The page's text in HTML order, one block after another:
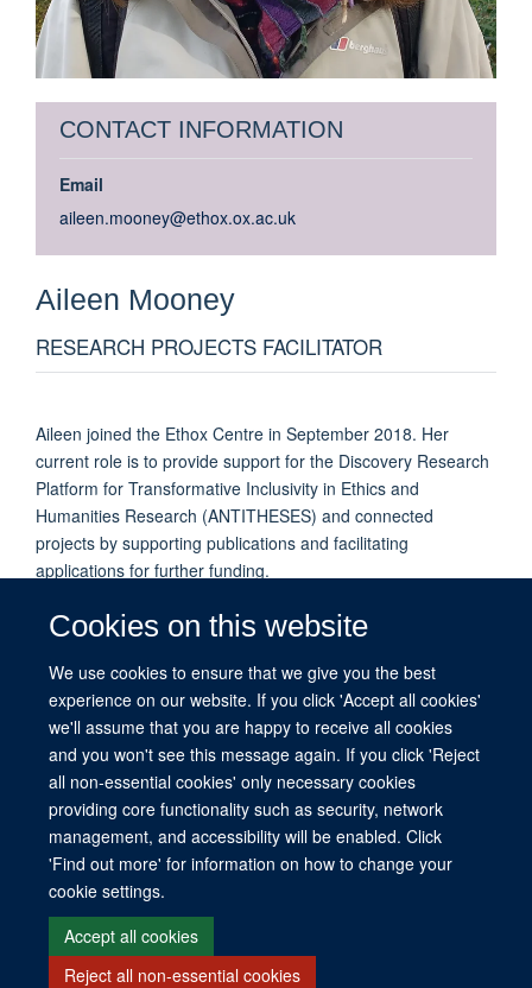
Cookies on this website
We use cookies to ensure that we give you the best
experience on our website. If you click 'Accept all cookies'
we'll assume that you are happy to receive all cookies
and you won't see this message again. If you click 'Reject
all non-essential cookies' only necessary cookies
providing core functionality such as security, network
management, and accessibility will be enabled. Click
'Find out more' for information on how to change your
cookie settings.
Accept all cookies
Reject all non-essential cookies
CONTACT INFORMATION
Email
aileen.mooney@ethox.ox.ac.uk
Aileen Mooney
RESEARCH PROJECTS FACILITATOR
Aileen joined the Ethox Centre in September 2018. Her
current role is to provide support for the Discovery Research
Platform for Transformative Inclusivity in Ethics and
Humanities Research (ANTITHESES) and connected
projects by supporting publications and facilitating
applications for further funding.
Aileen was previously the Administrative Officer for Ethox,
providing administrative support to the Director of
Undergraduate Medical Ethics and Law Education, as well as
to the Centre Manager and Centre Director. Prior to that
Aileen worked in research facilitation in the Faculty of History.
© 2026 This website was supported by the University of Oxford’s Strategic
Research Fund and the John Fell Fund.
Site Map Accessibility Contact Cookies